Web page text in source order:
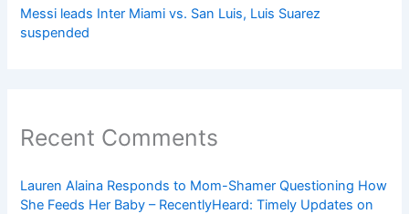
Messi leads Inter Miami vs. San Luis, Luis Suarez
suspended
Recent Comments
Lauren Alaina Responds to Mom-Shamer Questioning How
She Feeds Her Baby – RecentlyHeard: Timely Updates on